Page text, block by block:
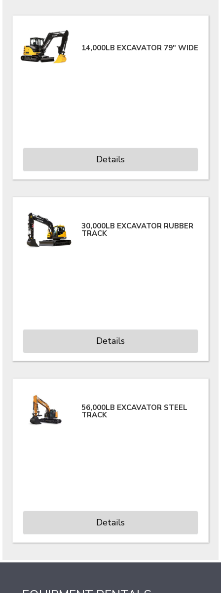
14,000LB EXCAVATOR 79" WIDE
Details
30,000LB EXCAVATOR RUBBER
TRACK
Details
56,000LB EXCAVATOR STEEL
TRACK
Details